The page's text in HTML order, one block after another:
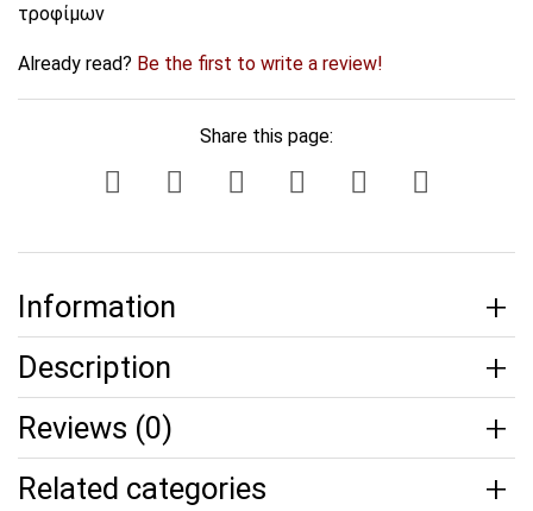
τροφίμων
Already read? Be the first to write a review!
Share this page:
Information
Description
Reviews (0)
Related categories